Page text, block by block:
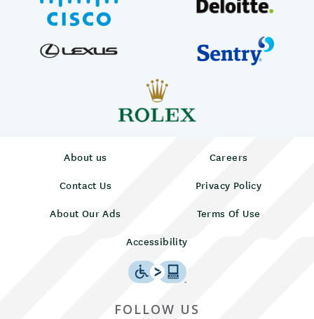
About us
Careers
Contact Us
Privacy Policy
About Our Ads
Terms Of Use
Accessibility
FOLLOW US